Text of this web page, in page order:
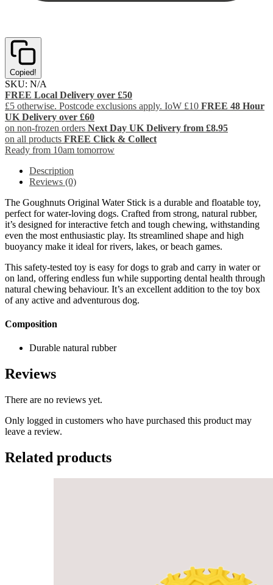
Copied!
SKU: N/A
FREE Local Delivery over £50
£5 otherwise. Postcode exclusions apply. IoW £10 FREE 48 Hour
UK Delivery over £60
on non-frozen orders Next Day UK Delivery from £8.95
on all products FREE Click & Collect
Ready from 10am tomorrow
Description
Reviews (0)
The Goughnuts Original Water Stick is a durable and floatable toy,
perfect for water-loving dogs. Crafted from strong, natural rubber,
it’s designed for interactive fetch and tough chewing, withstanding
even the most enthusiastic play. Its streamlined shape and high
buoyancy make it ideal for rivers, lakes, or beach games.
This safety-tested toy is easy for dogs to grab and carry in water or
on land, offering endless fun while supporting dental health through
natural chewing behaviour. It’s an excellent addition to the toy box
of any active and adventurous dog.
Composition
Durable natural rubber
Reviews
There are no reviews yet.
Only logged in customers who have purchased this product may
leave a review.
Related products